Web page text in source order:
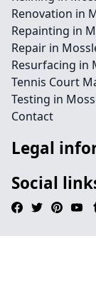
Renovation in
Repainting in
Repair in
Resurfacing in
Tennis Court
Testing in
Contact
Legal
Social